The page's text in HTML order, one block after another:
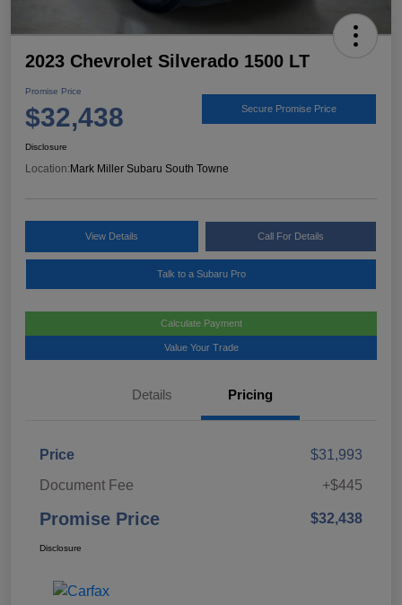
2023 Chevrolet Silverado 1500 LT
Promise Price
$32,438 Secure Promise Price
Disclosure
Location: Mark Miller Subaru South Towne
View Details Call For Details
Talk to a Subaru Pro
Calculate Payment
Value Your Trade
Details Pricing
Price
$31,993
Document Fee
+$445
Promise Price $32,438
Disclosure